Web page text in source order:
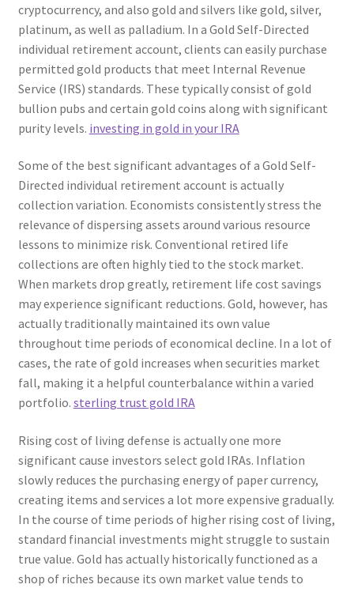
cryptocurrency, and also gold and silvers like gold, silver,
platinum, as well as palladium. In a Gold Self-Directed
individual retirement account, clients can easily purchase
permitted gold products that meet Internal Revenue
Service (IRS) standards. These typically consist of gold
bullion pubs and certain gold coins along with significant
purity levels. investing in gold in your IRA
Some of the best significant advantages of a Gold Self-
Directed individual retirement account is actually
collection variation. Economists consistently stress the
relevance of dispersing assets around various resource
lessons to minimize risk. Conventional retired life
collections are often highly tied to the stock market.
When markets drop greatly, retirement life cost savings
may experience significant reductions. Gold, however, has
actually traditionally maintained its own value
throughout time periods of economical decline. In a lot of
cases, the rate of gold increases when securities market
fall, making it a helpful counterbalance within a varied
portfolio. sterling trust gold IRA
Rising cost of living defense is actually one more
significant cause investors select gold IRAs. Inflation
slowly reduces the purchasing energy of paper currency,
creating items and services a lot more expensive gradually.
In the course of time periods of higher rising cost of living,
standard financial investments might struggle to sustain
true value. Gold has actually historically functioned as a
shop of riches because its own market value tends to